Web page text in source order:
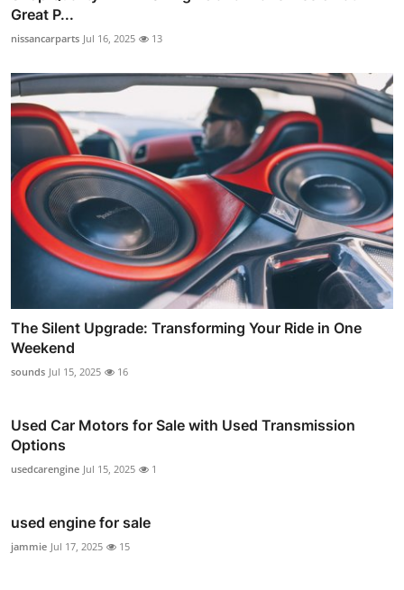
Great P...
nissancarparts Jul 16, 2025 13
The Silent Upgrade: Transforming Your Ride in One
Weekend
sounds Jul 15, 2025 16
Used Car Motors for Sale with Used Transmission
Options
usedcarengine Jul 15, 2025 1
used engine for sale
jammie Jul 17, 2025 15